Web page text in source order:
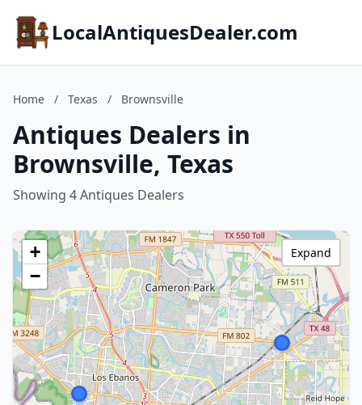
LocalAntiquesDealer.com
Home / Texas / Brownsville
Antiques Dealers in
Brownsville, Texas
Showing 4 Antiques Dealers
+
−
Expand